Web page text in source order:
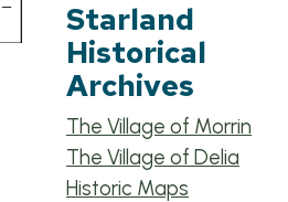
Starland
Historical
Archives
The Village of Morrin
The Village of Delia
Historic Maps